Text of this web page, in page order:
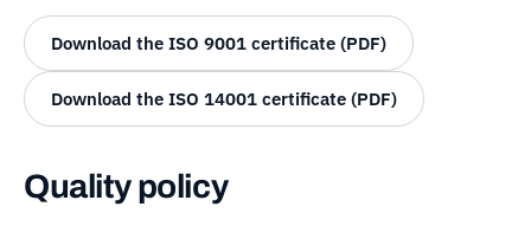
Download the ISO 9001 certificate (PDF)
Download the ISO 14001 certificate (PDF)
Quality policy